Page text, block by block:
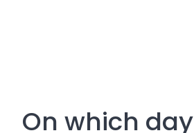
On which day